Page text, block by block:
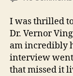
I was thrilled
Dr. Vernor
am incredibly
interview
that missed it